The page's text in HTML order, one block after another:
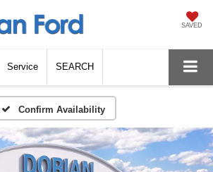
SAVED
Service SEARCH
Confirm Availability